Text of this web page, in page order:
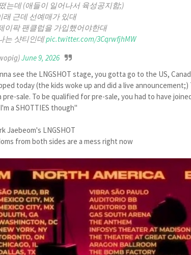
는데 (애들이 일어나서 육성공지함;)
래 근데 선예매가 있대
이팍 팬클럽을 가입했어야한대
는 샷티인데pic.twitter.com/3CqrwfjhMW
June 9, 2026
see the LNGSHOT stage, you gotta go to the US,
today (the kids woke up and did a live
sale. To be qualified for pre-sale, you had to have
a SHOTTIES though"
Jaebeom's LNGSHOT
from both sides are a mess right now